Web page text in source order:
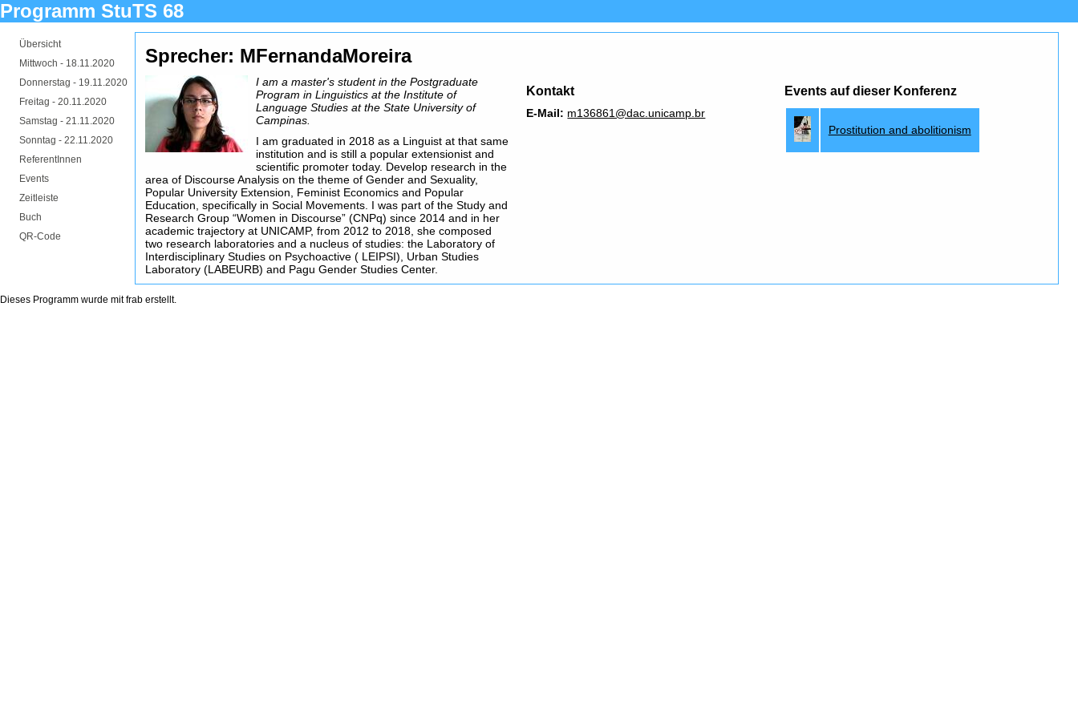
Programm StuTS 68
Übersicht
Mittwoch - 18.11.2020
Donnerstag - 19.11.2020
Freitag - 20.11.2020
Samstag - 21.11.2020
Sonntag - 22.11.2020
ReferentInnen
Events
Zeitleiste
Buch
QR-Code
Sprecher: MFernandaMoreira
I am a master's student in the Postgraduate
Program in Linguistics at the Institute of
Language Studies at the State University of
Campinas.
I am graduated in 2018 as a Linguist at that same
institution and is still a popular extensionist and
scientific promoter today. Develop research in the
area of Discourse Analysis on the theme of Gender and Sexuality,
Popular University Extension, Feminist Economics and Popular
Education, specifically in Social Movements. I was part of the Study and
Research Group “Women in Discourse” (CNPq) since 2014 and in her
academic trajectory at UNICAMP, from 2012 to 2018, she composed
two research laboratories and a nucleus of studies: the Laboratory of
Interdisciplinary Studies on Psychoactive ( LEIPSI), Urban Studies
Laboratory (LABEURB) and Pagu Gender Studies Center.
Kontakt
E-Mail: m136861@dac.unicamp.br
Events auf dieser Konferenz
Prostitution and abolitionism
Dieses Programm wurde mitfrab erstellt.